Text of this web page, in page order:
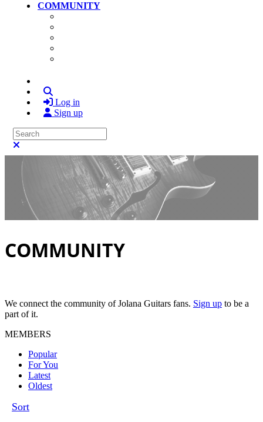
COMMUNITY
Log in
Sign up
Search
COMMUNITY
We connect the community of Jolana Guitars fans. Sign up to be a
part of it.
MEMBERS
Popular
For You
Latest
Oldest
Sort